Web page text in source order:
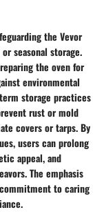
the Vevor
seasonal storage.
the oven for
environmental
storage practices
rust or mold
covers or tarps. By
users can prolong
appeal, and
The emphasis
to caring